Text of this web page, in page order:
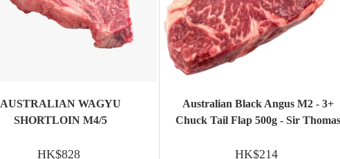
AUSTRALIAN WAGYU
SHORTLOIN M4/5
HK$828
Australian Black Angus M2 - 3+
Chuck Tail Flap 500g - Sir Thomas
HK$214